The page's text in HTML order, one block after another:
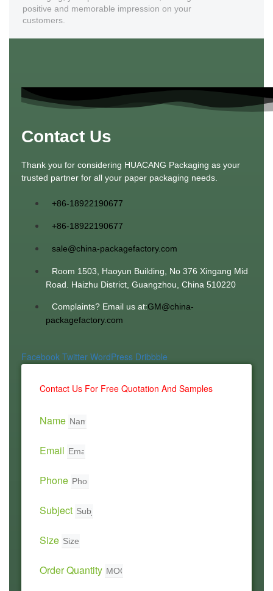
positive and memorable impression on your
customers.
Contact Us
Thank you for considering HUACANG Packaging as your
trusted partner for all your paper packaging needs.
+86-18922190677
+86-18922190677
sale@china-packagefactory.com
Room 1503, Haoyun Building, No 376 Xingang Mid
Road. Haizhu District, Guangzhou, China 510220
Complaints? Email us at:GM@china-
packagefactory.com
Facebook Twitter WordPress Dribbble
Contact Us For Free Quotation And Samples
Name
Email
Phone
Subject
Size
Order Quantity